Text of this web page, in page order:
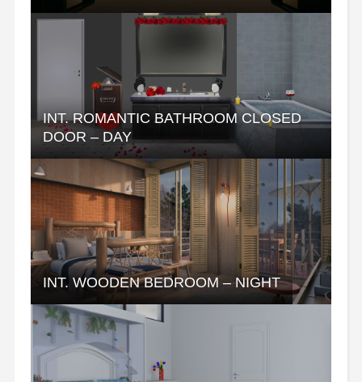
INT. ROMANTIC BATHROOM CLOSED
DOOR – DAY
INT. WOODEN BEDROOM – NIGHT